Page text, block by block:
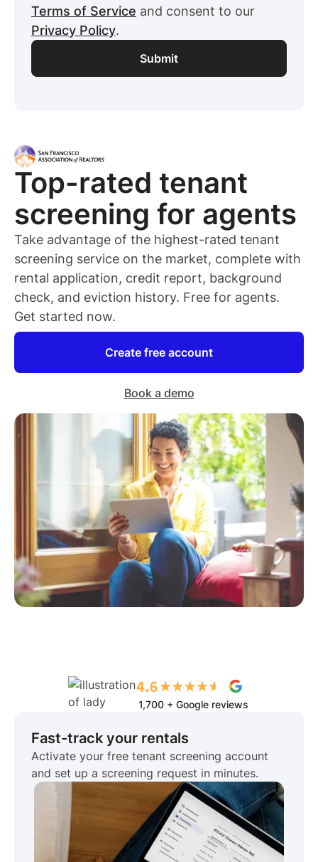
Terms of Service and consent to our
Privacy Policy.
Top-rated tenant
screening for agents
Take advantage of the highest-rated tenant
screening service on the market, complete with
rental application, credit report, background
check, and eviction history. Free for agents.
Get started now.
Create free account
Book a demo
1,700 + Google reviews
Fast-track your rentals
Activate your free tenant screening account
and set up a screening request in minutes.